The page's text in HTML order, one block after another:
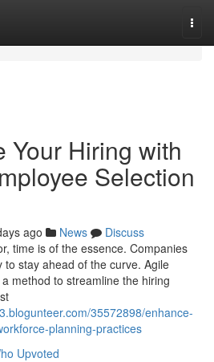
Your Hiring with
Selection
ago News
Discuss
time is of the essence. Companies
to stay ahead of the curve. Agile
method to streamline the hiring
35572898/enhance-
planning-practices
Upvoted